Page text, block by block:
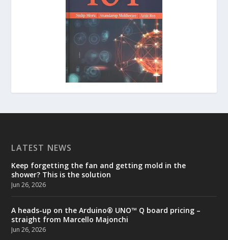
LATEST NEWS
Keep forgetting the fan and getting mold in the
shower? This is the solution
Jun 26, 2026
A heads-up on the Arduino® UNO™ Q board pricing –
straight from Marcello Majonchi
Jun 26, 2026